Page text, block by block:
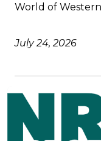
World of Western
July 24, 2026